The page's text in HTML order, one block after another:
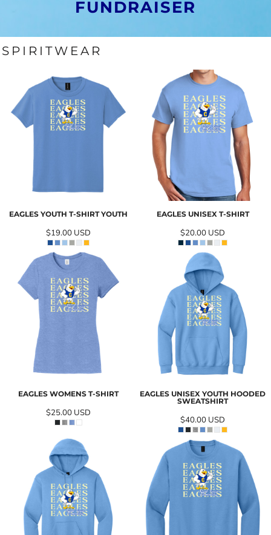
FUNDRAISER
SPIRITWEAR
EAGLES YOUTH T-SHIRT YOUTH
$19.00 USD
EAGLES UNISEX T-SHIRT
$20.00 USD
EAGLES WOMENS T-SHIRT
$25.00 USD
EAGLES UNISEX YOUTH HOODED
SWEATSHIRT
$40.00 USD